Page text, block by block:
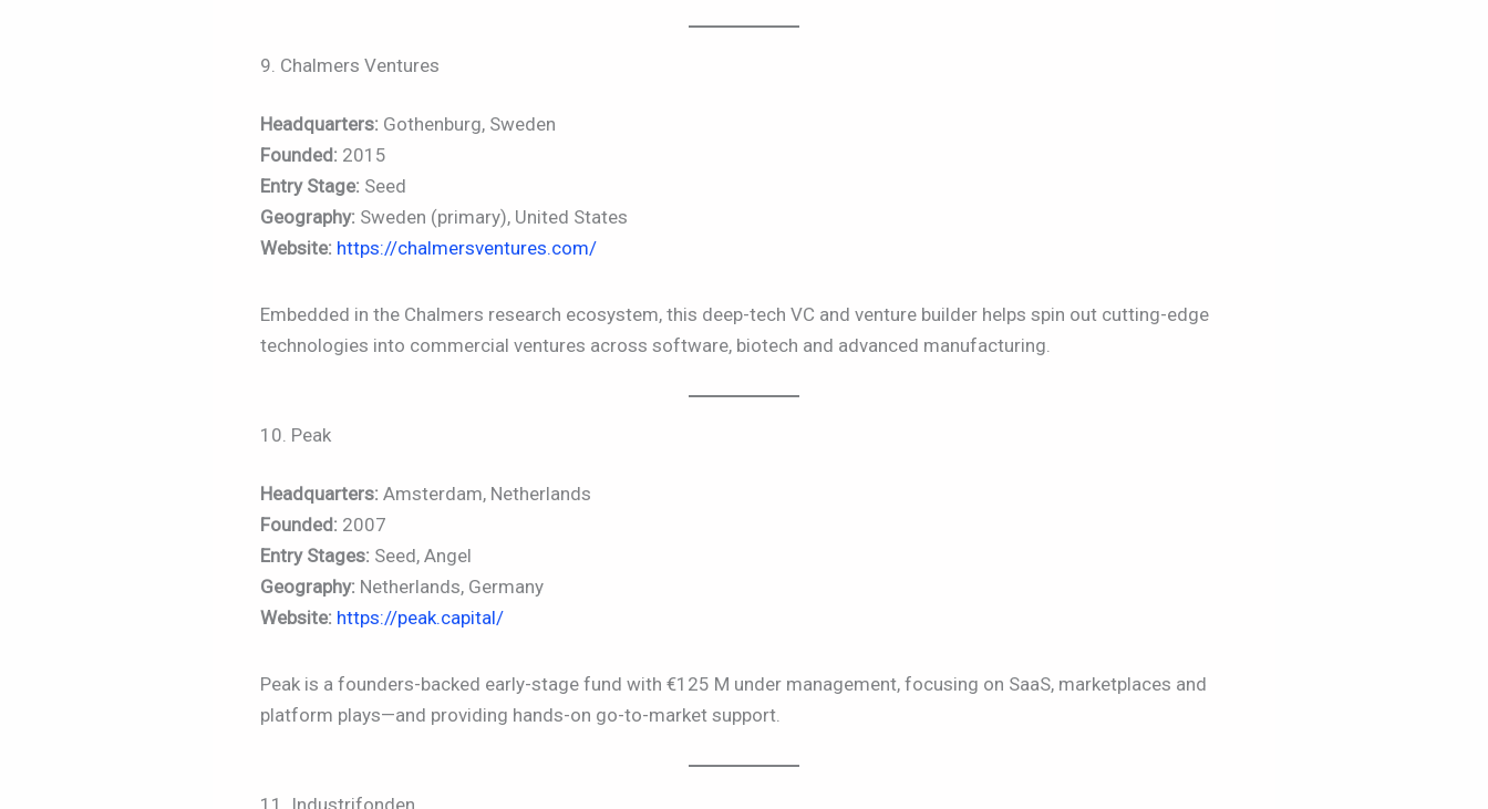
9. Chalmers Ventures
Headquarters: Gothenburg, Sweden
Founded: 2015
Entry Stage: Seed
Geography: Sweden (primary), United States
Website: https://chalmersventures.com/
Embedded in the Chalmers research ecosystem, this deep-tech VC and venture builder helps spin out cutting-edge
technologies into commercial ventures across software, biotech and advanced manufacturing.
10. Peak
Headquarters: Amsterdam, Netherlands
Founded: 2007
Entry Stages: Seed, Angel
Geography: Netherlands, Germany
Website: https://peak.capital/
Peak is a founders-backed early-stage fund with €125 M under management, focusing on SaaS, marketplaces and
platform plays—and providing hands-on go-to-market support.
11. Industrifonden